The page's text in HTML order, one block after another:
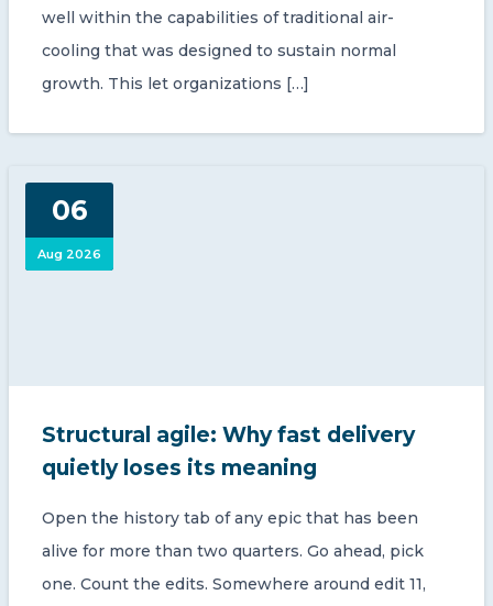
well within the capabilities of traditional air-
cooling that was designed to sustain normal
growth. This let organizations […]
06
Aug 2026
Structural agile: Why fast delivery
quietly loses its meaning
Open the history tab of any epic that has been
alive for more than two quarters. Go ahead, pick
one. Count the edits. Somewhere around edit 11,